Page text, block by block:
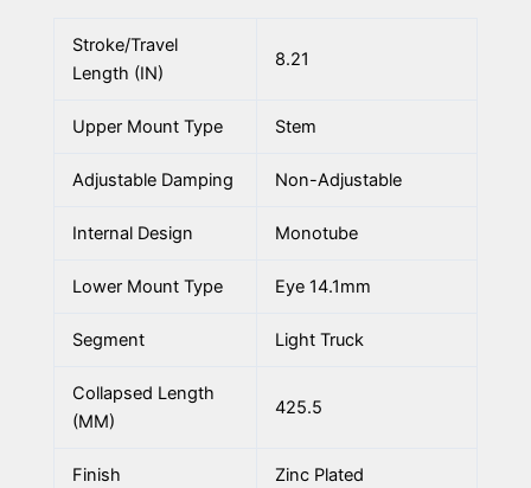
Stroke/Travel
Length (IN)
8.21
Upper Mount Type Stem
Adjustable Damping Non-Adjustable
Internal Design Monotube
Lower Mount Type Eye 14.1mm
Segment Light Truck
Collapsed Length
(MM)
425.5
Finish Zinc Plated